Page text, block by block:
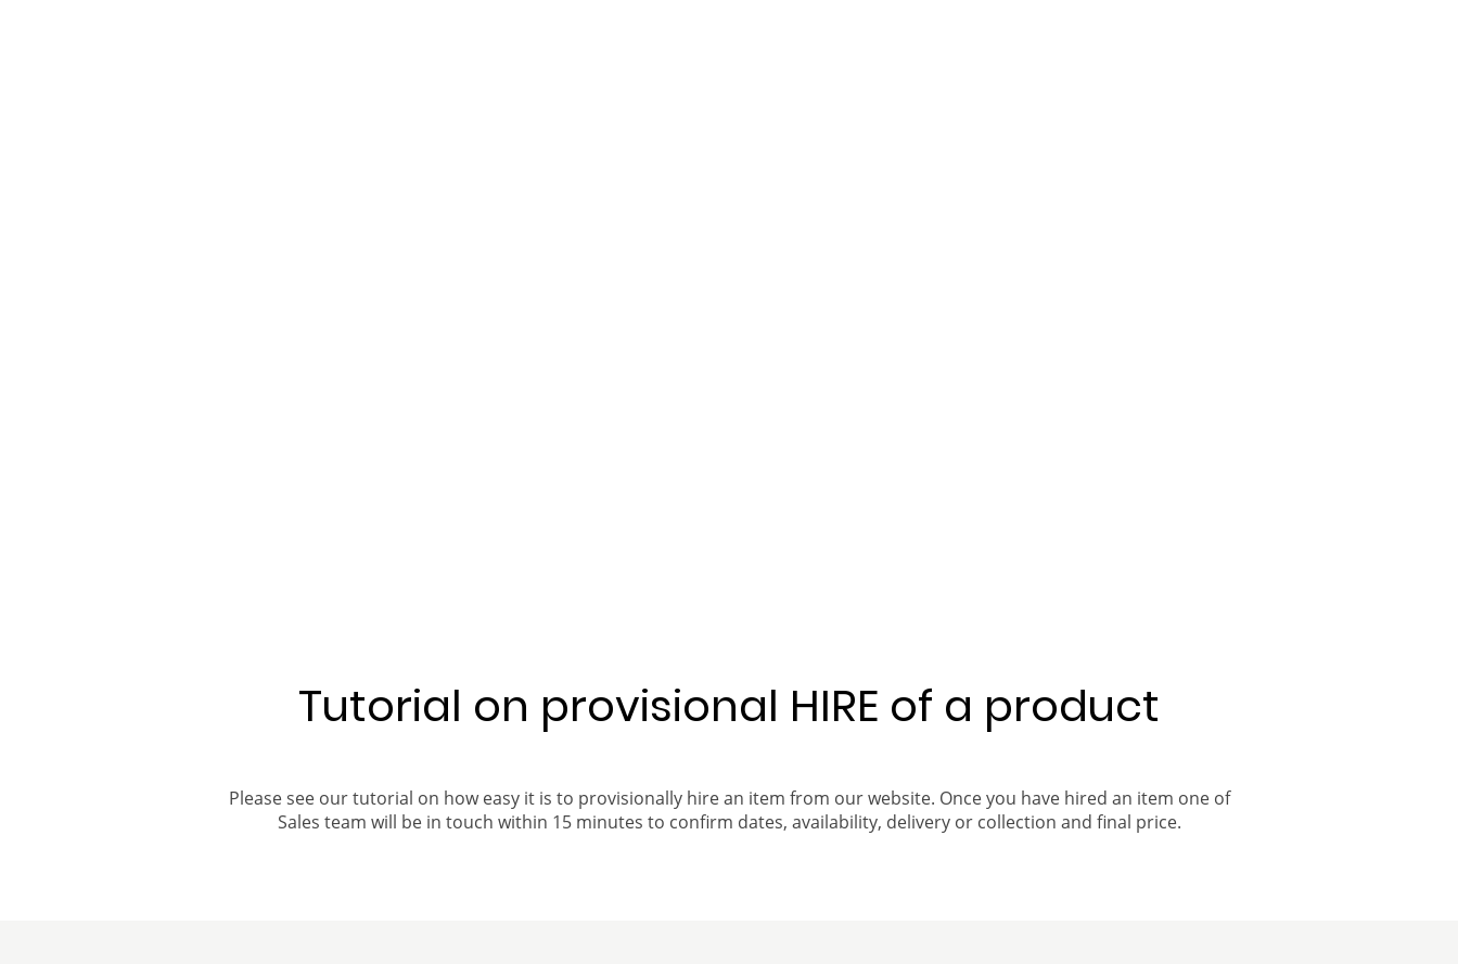
Tutorial on provisional HIRE of a product
Please see our tutorial on how easy it is to provisionally hire an item from our website. Once you have hired an item one of
Sales team will be in touch within 15 minutes to confirm dates, availability, delivery or collection and final price.